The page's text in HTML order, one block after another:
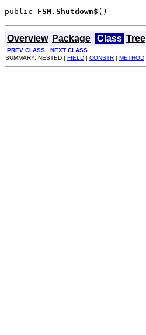
public FSM.Shutdown$ ()
Overview Package Class Tree
PREV CLASS
NEXT CLASS
SUMMARY: NESTED | FIELD | CONSTR | METHOD